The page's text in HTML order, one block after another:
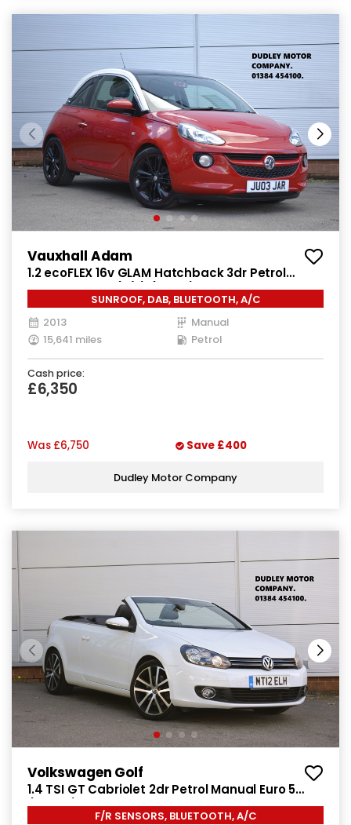
Vauxhall Adam
1.2 ecoFLEX 16v GLAM Hatchback 3dr Petrol
Manual Euro 5 (s/s) (70 ps)
SUNROOF, DAB, BLUETOOTH, A/C
2013
Manual
15,641 miles
Petrol
Cash price:
£6,350
Was £6,750 Save £400
Dudley Motor Company
Volkswagen Golf
1.4 TSI GT Cabriolet 2dr Petrol Manual Euro 5
(160 ps)
F/R SENSORS, BLUETOOTH, A/C